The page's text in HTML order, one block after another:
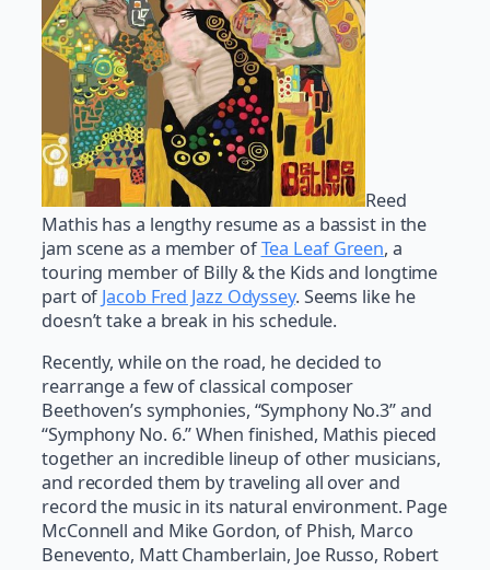
Reed
Mathis has a lengthy resume as a bassist in the
jam scene as a member ofTea Leaf Green, a
touring member of Billy & the Kids and longtime
part ofJacob Fred Jazz Odyssey. Seems like he
doesn’t take a break in his schedule.
Recently, while on the road, he decided to
rearrange a few of classical composer
Beethoven’s symphonies, “Symphony No.3” and
“Symphony No. 6.” When finished, Mathis pieced
together an incredible lineup of other musicians,
and recorded them by traveling all over and
record the music in its natural environment. Page
McConnell and Mike Gordon, of Phish, Marco
Benevento, Matt Chamberlain, Joe Russo, Robert